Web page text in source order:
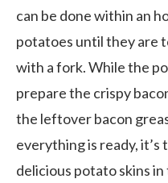
can be done within an
potatoes until they are
with a fork. While the
prepare the crispy
the leftover bacon
everything is ready, it’s
delicious potato skins